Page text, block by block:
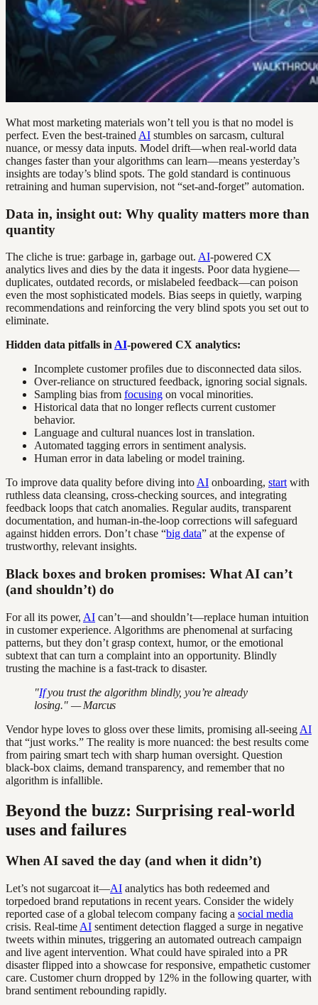
What most marketing materials won’t tell you is that no model is
perfect. Even the best-trained AI stumbles on sarcasm, cultural
nuance, or messy data inputs. Model drift—when real-world data
changes faster than your algorithms can learn—means yesterday’s
insights are today’s blind spots. The gold standard is continuous
retraining and human supervision, not “set-and-forget” automation.
Data in, insight out: Why quality matters more than
quantity
The cliche is true: garbage in, garbage out. AI-powered CX
analytics lives and dies by the data it ingests. Poor data hygiene—
duplicates, outdated records, or mislabeled feedback—can poison
even the most sophisticated models. Bias seeps in quietly, warping
recommendations and reinforcing the very blind spots you set out to
eliminate.
Hidden data pitfalls in AI-powered CX analytics:
Incomplete customer profiles due to disconnected data silos.
Over-reliance on structured feedback, ignoring social signals.
Sampling bias from focusing on vocal minorities.
Historical data that no longer reflects current customer
behavior.
Language and cultural nuances lost in translation.
Automated tagging errors in sentiment analysis.
Human error in data labeling or model training.
To improve data quality before diving into AI onboarding, start with
ruthless data cleansing, cross-checking sources, and integrating
feedback loops that catch anomalies. Regular audits, transparent
documentation, and human-in-the-loop corrections will safeguard
against hidden errors. Don’t chase “big data” at the expense of
trustworthy, relevant insights.
Black boxes and broken promises: What AI can’t
(and shouldn’t) do
For all its power, AI can’t—and shouldn’t—replace human intuition
in customer experience. Algorithms are phenomenal at surfacing
patterns, but they don’t grasp context, humor, or the emotional
subtext that can turn a complaint into an opportunity. Blindly
trusting the machine is a fast-track to disaster.
"Ifyou trust the algorithm blindly, you’re already
losing." — Marcus
Vendor hype loves to gloss over these limits, promising all-seeing AI
that “just works.” The reality is more nuanced: the best results come
from pairing smart tech with sharp human oversight. Question
black-box claims, demand transparency, and remember that no
algorithm is infallible.
Beyond the buzz: Surprising real-world
uses and failures
When AI saved the day (and when it didn’t)
Let’s not sugarcoat it—AI analytics has both redeemed and
torpedoed brand reputations in recent years. Consider the widely
reported case of a global telecom company facing a social media
crisis. Real-time AI sentiment detection flagged a surge in negative
tweets within minutes, triggering an automated outreach campaign
and live agent intervention. What could have spiraled into a PR
disaster flipped into a showcase for responsive, empathetic customer
care. Customer churn dropped by 12% in the following quarter, with
brand sentiment rebounding rapidly.